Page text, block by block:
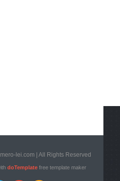
lei.com | All Rights Reserved
doTemplatefree template maker